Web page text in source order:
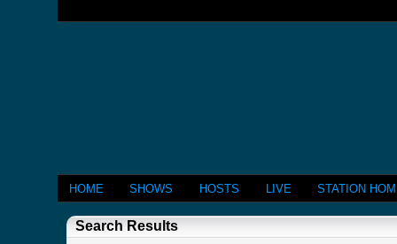
HOME SHOWS HOSTS LIVE STATION
Search Results